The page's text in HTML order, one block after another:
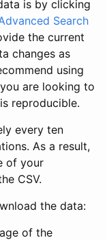
is by clicking
Search
the current
changes as
using
are looking to
reproducible.
every ten
As a result,
of your
CSV.
the data:
of the